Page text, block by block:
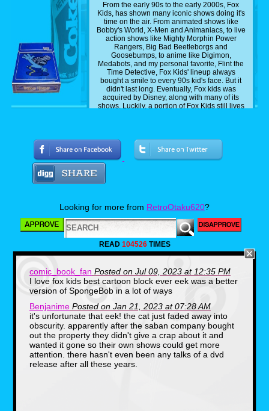
From the early 90s to the early 2000s, Fox
Kids, has shown many iconic shows doing it's
time on the air. From animated shows like
Bobby's World, X-Men and Animaniacs, to live
action shows like Mighty Morphin Power
Rangers, Big Bad Beetleborgs and
Goosebumps, to anime like Digimon,
Medabots, and my personal favorite, Flint the
Time Detective, Fox Kids' lineup always
bought a smile to every 90s kid's face. But it
didn't last long. Eventually, Fox kids was
acquired by Disney, along with many of its
shows. Luckily, a portion of Fox Kids still lives
Gargoyles and Chip n Dale Rescue Rangers,
I'm currently streaming on the streaming
platform as we speak. And while that's all well
and dandy, there are still some show some
I'll be sharing with you guys five shows that I
picks that most people want and my own
personal picks. But if you guys would like to
tell me what shows you would like to see
come to Disney Plus, let me know in the
comments down below. For now, and in no
I would love to see get added to Disney Plus.
Bobby's World (1990-
1998)
Looking for more from RetroOtaku620?
READ 104526TIMES
comic_book_fan Posted on Jul 09, 2023 at 12:35 PM
I love fox kids best cartoon block ever eek was a better
version of SpongeBob in a lot of ways
Benjanime Posted on Jan 21, 2023 at 07:28 AM
it's unfortunate that eek! the cat just faded away into
obscurity. apparently after the saban company bought
out the property they didn't give a crap about it and
wanted it gone so their own shows could get more
attention. there hasn't even been any talks of a dvd
release after all these years.